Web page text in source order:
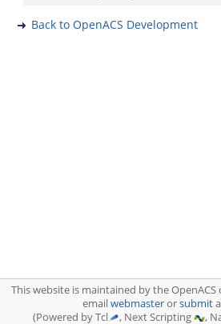
Back to OpenACS Development
This website is maintained by the
emailwebmasterorsubmita
(Powered by Tcl
, Next Scripting ,